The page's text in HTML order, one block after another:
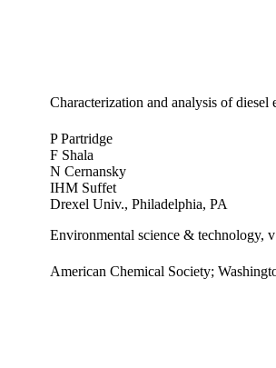
Characterization and analysis of diesel
P Partridge
F Shala
N Cernansky
IHM Suffet
Drexel Univ., Philadelphia, PA
Environmental science & technology,
American Chemical Society;